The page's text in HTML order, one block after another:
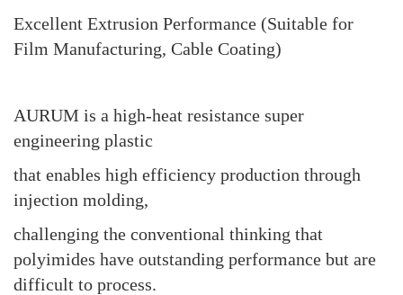
Excellent Extrusion Performance (Suitable for
Film Manufacturing, Cable Coating)
AURUM is a high-heat resistance super
engineering plastic
that enables high efficiency production through
injection molding,
challenging the conventional thinking that
polyimides have outstanding performance but are
difficult to process.